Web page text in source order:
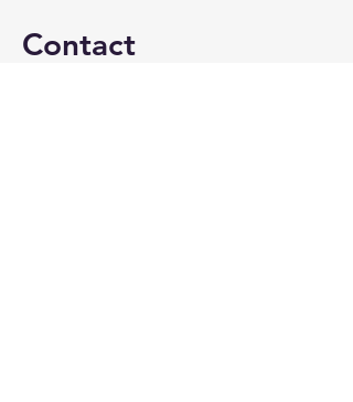
Contact